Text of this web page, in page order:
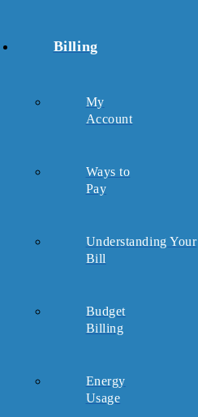
Billing
My
Account
Ways to
Pay
Understanding Your
Bill
Budget
Billing
Energy
Usage